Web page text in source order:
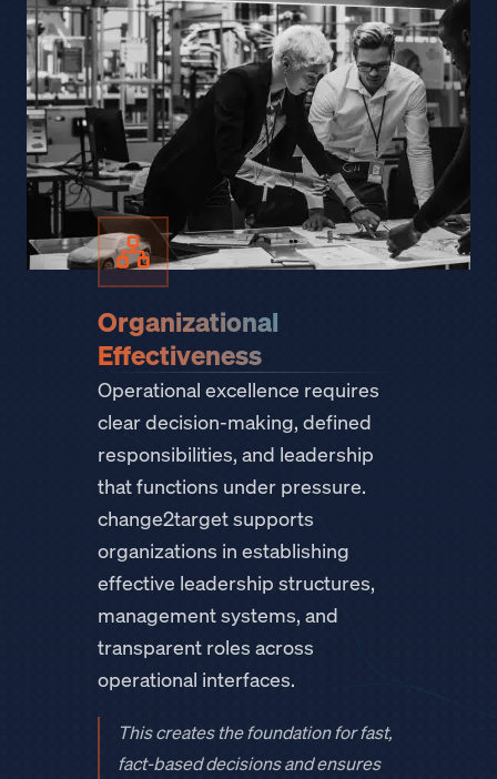
Organizational
Effectiveness
Operational excellence requires
clear decision-making, defined
responsibilities, and leadership
that functions under pressure.
change2target supports
organizations in establishing
effective leadership structures,
management systems, and
transparent roles across
operational interfaces.
This creates the foundation for fast,
fact-based decisions and ensures